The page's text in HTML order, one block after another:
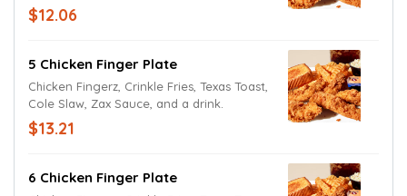
$12.06
5 Chicken Finger Plate
Chicken Fingerz, Crinkle Fries, Texas Toast,
Cole Slaw, Zax Sauce, and a drink.
$13.21
6 Chicken Finger Plate